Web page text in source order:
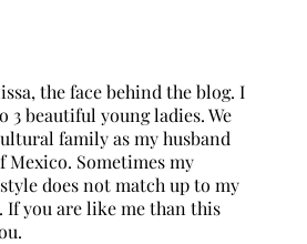
the face behind the blog. I
3 beautiful young ladies. We
family as my husband
Mexico. Sometimes my
does not match up to my
If you are like me than this